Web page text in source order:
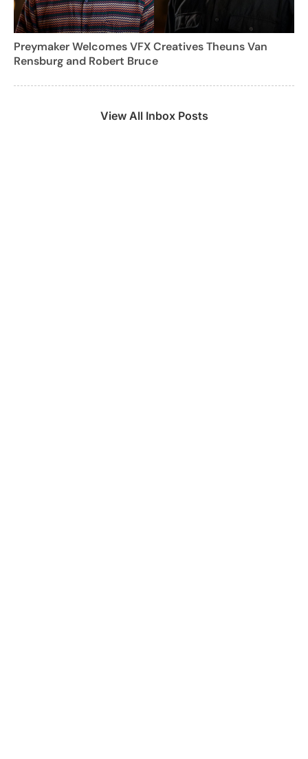
Preymaker Welcomes VFX Creatives Theuns Van
Rensburg and Robert Bruce
View All Inbox Posts